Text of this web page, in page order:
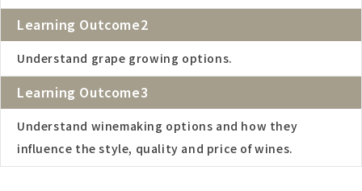
Learning Outcome2
Understand grape growing options.
Learning Outcome3
Understand winemaking options and how they
influence the style, quality and price of wines.